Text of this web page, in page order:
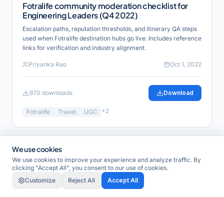
Fotralife community moderation checklist for
Engineering Leaders (Q4 2022)
Escalation paths, reputation thresholds, and itinerary QA steps
used when Fotralife destination hubs go live. Includes reference
links for verification and industry alignment.
Priyanka Rao Oct 1, 2022
970 downloads Download
Fotralife Travel UGC +2
Guide
We use cookies
We use cookies to improve your experience and analyze traffic. By
clicking "Accept All", you consent to our use of cookies.
Customize
Reject All Accept All